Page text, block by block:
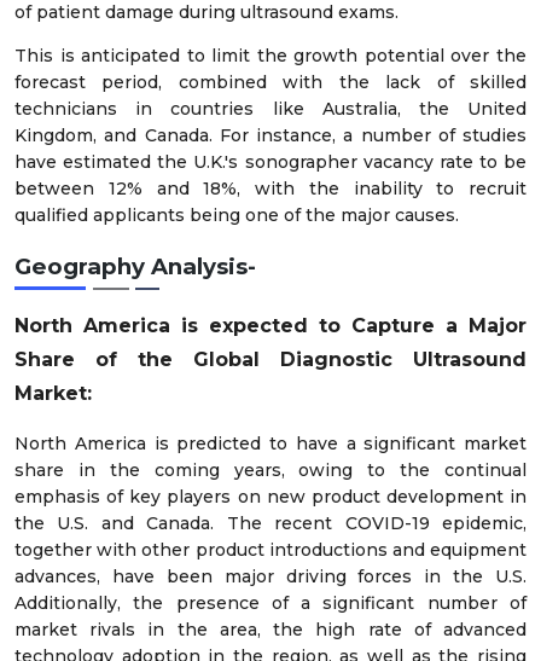
of patient damage during ultrasound exams.
This is anticipated to limit the growth potential over the
forecast period, combined with the lack of skilled
technicians in countries like Australia, the United
Kingdom, and Canada. For instance, a number of studies
have estimated the U.K.'s sonographer vacancy rate to be
between 12% and 18%, with the inability to recruit
qualified applicants being one of the major causes.
Geography Analysis-
North America is expected to Capture a Major
Share of the Global Diagnostic Ultrasound
Market:
North America is predicted to have a significant market
share in the coming years, owing to the continual
emphasis of key players on new product development in
the U.S. and Canada. The recent COVID-19 epidemic,
together with other product introductions and equipment
advances, have been major driving forces in the U.S.
Additionally, the presence of a significant number of
market rivals in the area, the high rate of advanced